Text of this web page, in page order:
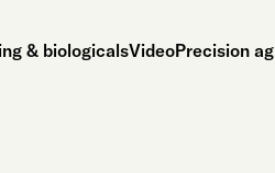
& biologicalsVideoPrecision